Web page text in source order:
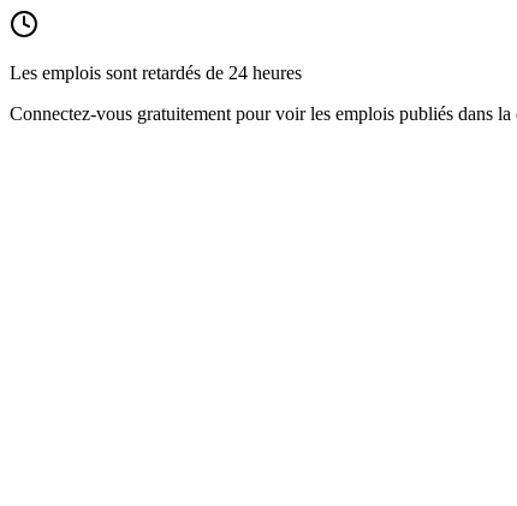
Les emplois sont retardés de 24 heures
Connectez-vous gratuitement pour voir les emplois publiés dans la